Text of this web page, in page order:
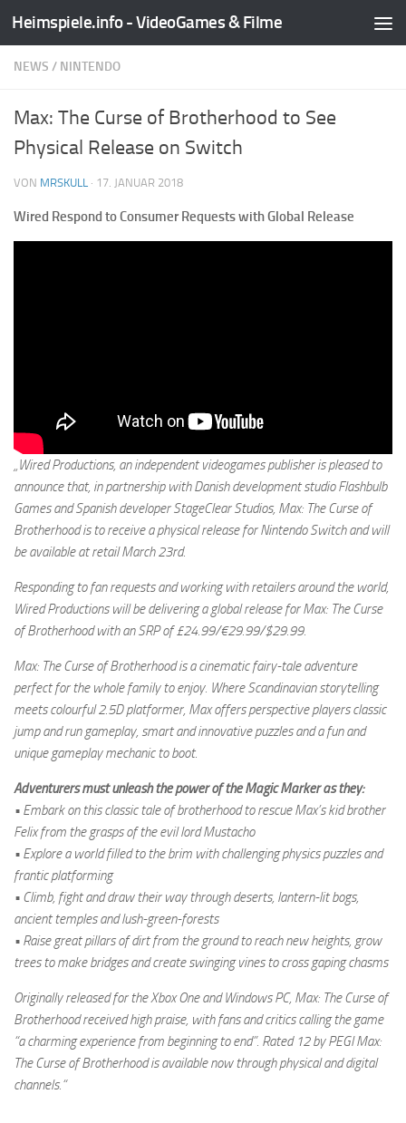
Zum Inhalt springen
Heimspiele.info - VideoGames & Filme
NEWS / NINTENDO
Max: The Curse of Brotherhood to See
Physical Release on Switch
VON MRSKULL · 17. JANUAR 2018
Wired Respond to Consumer Requests with Global Release
„Wired Productions, an independent videogames publisher is pleased to
announce that, in partnership with Danish development studio Flashbulb
Games and Spanish developer StageClear Studios, Max: The Curse of
Brotherhood is to receive a physical release for Nintendo Switch and will
be available at retail March 23rd.
Responding to fan requests and working with retailers around the world,
Wired Productions will be delivering a global release for Max: The Curse
of Brotherhood with an SRP of £24.99/€29.99/$29.99.
Max: The Curse of Brotherhood is a cinematic fairy-tale adventure
perfect for the whole family to enjoy. Where Scandinavian storytelling
meets colourful 2.5D platformer, Max offers perspective players classic
jump and run gameplay, smart and innovative puzzles and a fun and
unique gameplay mechanic to boot.
Adventurers must unleash the power of the Magic Marker as they:
• Embark on this classic tale of brotherhood to rescue Max’s kid brother
Felix from the grasps of the evil lord Mustacho
• Explore a world filled to the brim with challenging physics puzzles and
frantic platforming
• Climb, fight and draw their way through deserts, lantern-lit bogs,
ancient temples and lush-green-forests
• Raise great pillars of dirt from the ground to reach new heights, grow
trees to make bridges and create swinging vines to cross gaping chasms
Originally released for the Xbox One and Windows PC, Max: The Curse of
Brotherhood received high praise, with fans and critics calling the game
“a charming experience from beginning to end”. Rated 12 by PEGI Max:
The Curse of Brotherhood is available now through physical and digital
channels.“